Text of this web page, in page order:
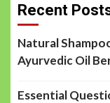
Recent
Natural
Ayurvedic Oil
Essential